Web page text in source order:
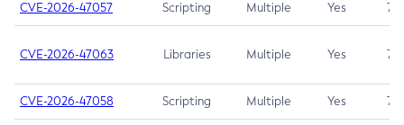
CVE-2026-47057 Scripting Multiple Yes 7.5
CVE-2026-47063 Libraries Multiple Yes 7.5
CVE-2026-47058 Scripting Multiple Yes 7.4